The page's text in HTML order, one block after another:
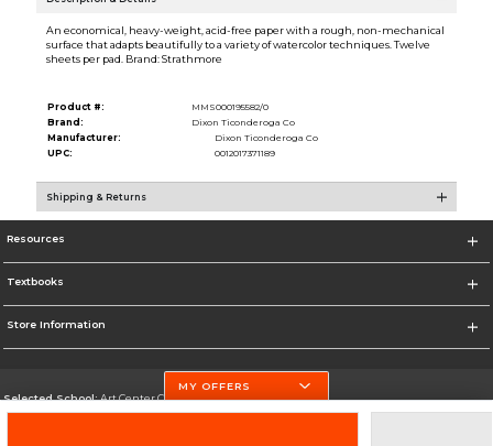
An economical, heavy-weight, acid-free paper with a rough, non-mechanical
surface that adapts beautifully to a variety of watercolor techniques. Twelve
sheets per pad. Brand: Strathmore
Product #:
MMS000195582/0
Brand:
Dixon Ticonderoga Co
Manufacturer:
Dixon Ticonderoga Co
UPC:
0012017371189
Shipping & Returns
Resources
Textbooks
Store Information
Selected School:Art Center College of Design
MY OFFERS